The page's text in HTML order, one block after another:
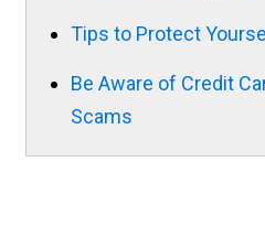
Tips to Protect
Be Aware of Credit
Scams